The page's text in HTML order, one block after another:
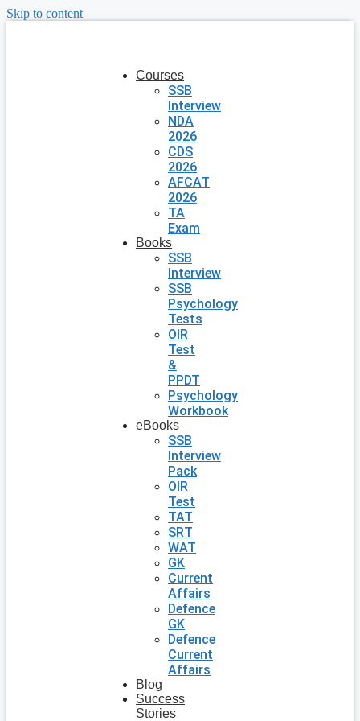
Skip to content
Courses
SSB
Interview
NDA
2026
CDS
2026
AFCAT
2026
TA
Exam
Books
SSB
Interview
SSB
Psychology
Tests
OIR
Test
&
PPDT
Psychology
Workbook
eBooks
SSB
Interview
Pack
OIR
Test
TAT
SRT
WAT
GK
Current
Affairs
Defence
GK
Defence
Current
Affairs
Blog
Success
Stories